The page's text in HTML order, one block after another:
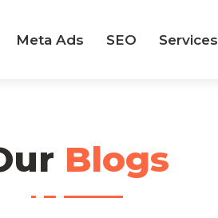
Meta Ads SEO Services
Blogs